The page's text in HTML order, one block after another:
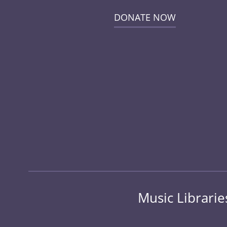
DONATE NOW
Music